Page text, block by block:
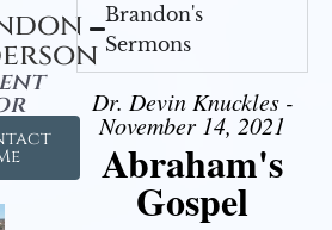
Brandon's
Sermons
Dr. Devin Knuckles -
November 14, 2021
Abraham's
Gospel